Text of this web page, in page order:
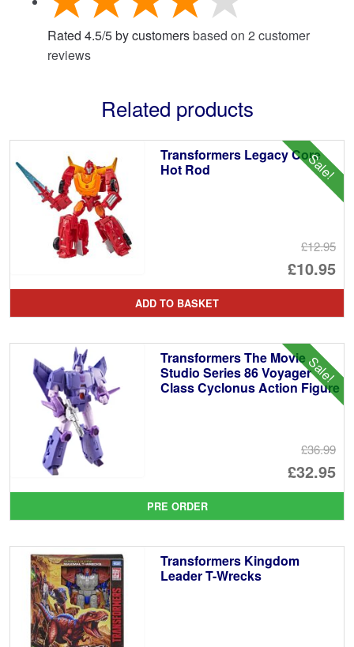
Rated 4.5/5by customersbased on 2 customer
reviews
Related products
Sale!
Transformers Legacy Core
Hot Rod
£12.95
£10.95
is:
ADD TO BASKET
Sale!
Transformers The Movie
Studio Series 86 Voyager
Class Cyclonus Action Figure
£36.99
£32.95
is:
PRE ORDER
Transformers Kingdom
Leader T-Wrecks